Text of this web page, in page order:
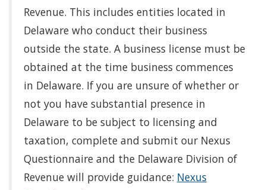
Revenue. This includes entities located in
Delaware who conduct their business
outside the state. A business license must be
obtained at the time business commences
in Delaware. If you are unsure of whether or
not you have substantial presence in
Delaware to be subject to licensing and
taxation, complete and submit our Nexus
Questionnaire and the Delaware Division of
Revenue will provide guidance: Nexus